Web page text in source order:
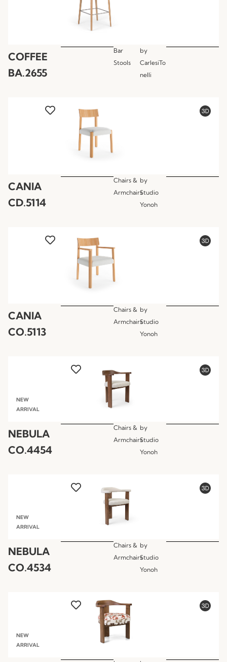
COFFEE
BA.2655
Bar
Stools
by
CarlesiTo
nelli
CANIA
CD.5114
Chairs &
Armchairs
by
Studio
Yonoh
CANIA
CO.5113
Chairs &
Armchairs
by
Studio
Yonoh
NEW
ARRIVAL
NEBULA
CO.4454
Chairs &
Armchairs
by
Studio
Yonoh
NEW
ARRIVAL
NEBULA
CO.4534
Chairs &
Armchairs
by
Studio
Yonoh
NEW
ARRIVAL